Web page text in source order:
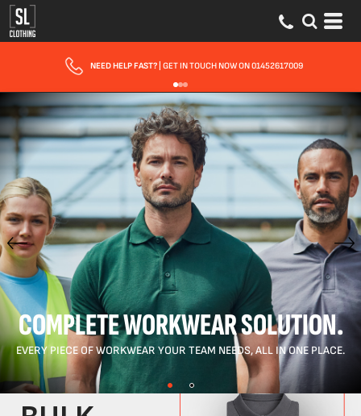
FAST UK DELIVERY| 10 - 15 WORKING DAYS EXPRESS OPTIONS AVAILABLE
COMPLETE WORKWEAR SOLUTION.
EVERY PIECE OF WORKWEAR YOUR TEAM NEEDS, ALL IN ONE PLACE.